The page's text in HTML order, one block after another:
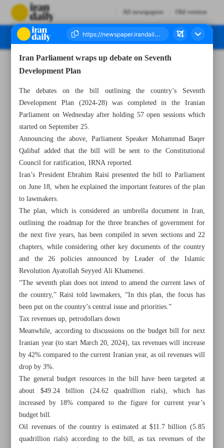
All newspapers Old version
All posts in the page
Iran Parliament wraps up debate on Seventh Development
Plan
Iran Parliament wraps up debate on Seventh
Development Plan
The debates on the bill outlining the country’s Seventh
Development Plan (2024-28) was completed in the Iranian
Parliament on Wednesday after holding 57 open sessions which
started on September 25.
Announcing the above, Parliament Speaker Mohammad Baqer
Qalibaf added that the bill will be sent to the Constitutional
Council for ratification, IRNA reported.
Iran’s President Ebrahim Raisi presented the bill to Parliament
on June 18, when he explained the important features of the plan
to lawmakers.
The plan, which is considered an umbrella document in Iran,
outlining the roadmap for the three branches of government for
the next five years, has been compiled in seven sections and 22
chapters, while considering other key documents of the country
and the 26 policies announced by Leader of the Islamic
Revolution Ayatollah Seyyed Ali Khamenei.
“The seventh plan does not intend to amend the current laws of
the country,” Raisi told lawmakers, “In this plan, the focus has
been put on the country’s central issue and priorities.”
Tax revenues up, petrodollars down
Meanwhile, according to discussions on the budget bill for next
Iranian year (to start March 20, 2024), tax revenues will increase
by 42% compared to the current Iranian year, as oil revenues will
drop by 3%.
The general budget resources in the bill have been targeted at
about $49.24 billion (24.62 quadrillion rials), which has
increased by 18% compared to the figure for current year’s
budget bill.
Oil revenues of the country is estimated at $11.7 billion (5.85
quadrillion rials) according to the bill, as tax revenues of the